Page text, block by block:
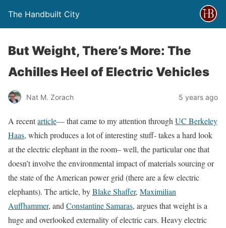
The Handbuilt City
But Weight, There’s More: The
Achilles Heel of Electric Vehicles
Nat M. Zorach 5 years ago
A recentarticle— that came to my attention through UC Berkeley
Haas, which produces a lot of interesting stuff- takes a hard look
at the electric elephant in the room– well, the particular one that
doesn’t involve the environmental impact of materials sourcing or
the state of the American power grid (there are a few electric
elephants). The article, byBlake Shaffer, Maximilian
Auffhammer, and Constantine Samaras, argues that weight is a
huge and overlooked externality of electric cars. Heavy electric